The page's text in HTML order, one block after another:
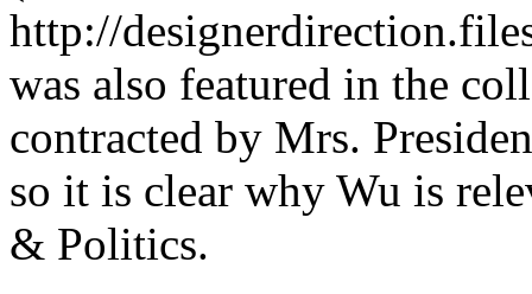
http://
was also featured in the
contracted by Mrs.
so it is clear why Wu is
& Politics.